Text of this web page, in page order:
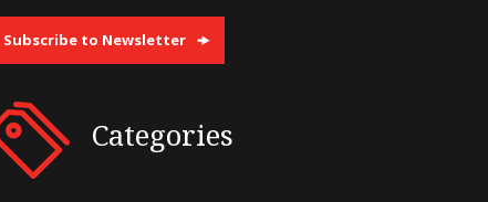
Subscribe to Newsletter
Categories